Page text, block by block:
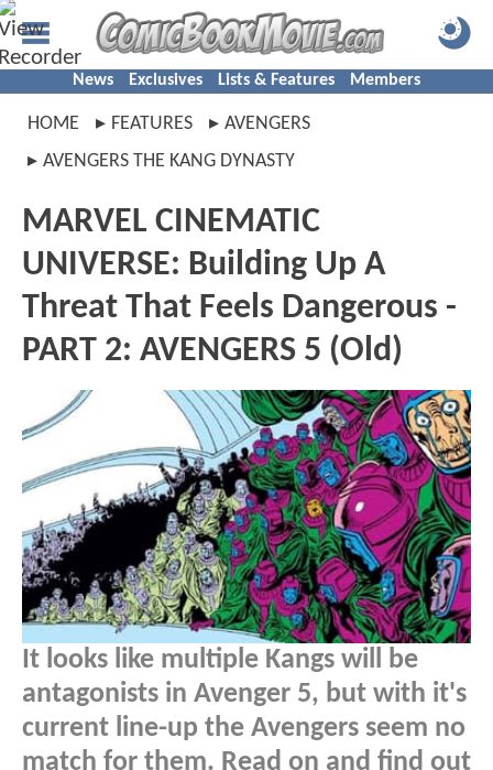
News Exclusives Lists & Features Members
HOME FEATURES
AVENGERS
AVENGERS THE KANG DYNASTY
MARVEL CINEMATIC
UNIVERSE: Building Up A
Threat That Feels Dangerous -
PART 2: AVENGERS 5 (Old)
It looks like multiple Kangs will be
antagonists in Avenger 5, but with it's
current line-up the Avengers seem no
match for them. Read on and find out